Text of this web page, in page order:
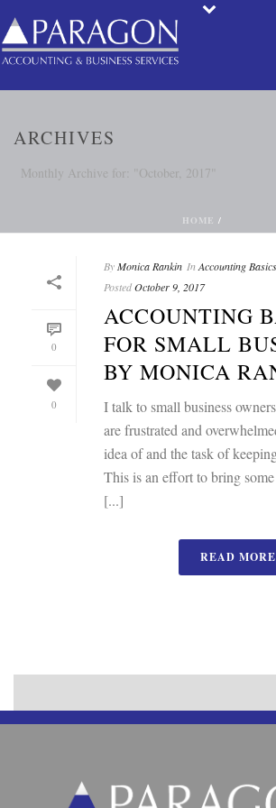
ARCHIVES
Monthly Archive for: "October, 2017"
HOME /
0
0
ByMonica Rankin InAccounting Basics
PostedOctober 9, 2017
ACCOUNTING
FOR SMALL
BY MONICA
I talk to small business
are frustrated and
idea of and the task of
This is an effort to bring
[...]
READ MORE